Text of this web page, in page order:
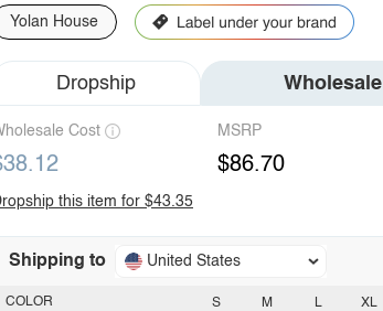
Yolan House
Dropship Wholesale
Cost MSRP
$86.70
this item for $43.35
Shipping to United States
S M L XL
COLOR